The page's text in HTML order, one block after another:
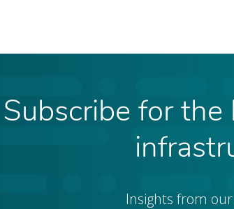
Subscribe for
Insights from